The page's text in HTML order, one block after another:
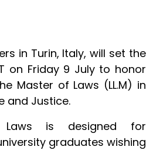
in Turin, Italy, will set the
on Friday 9 July to honor
Master of Laws (LL.M) in
and Justice.
is designed for
graduates wishing